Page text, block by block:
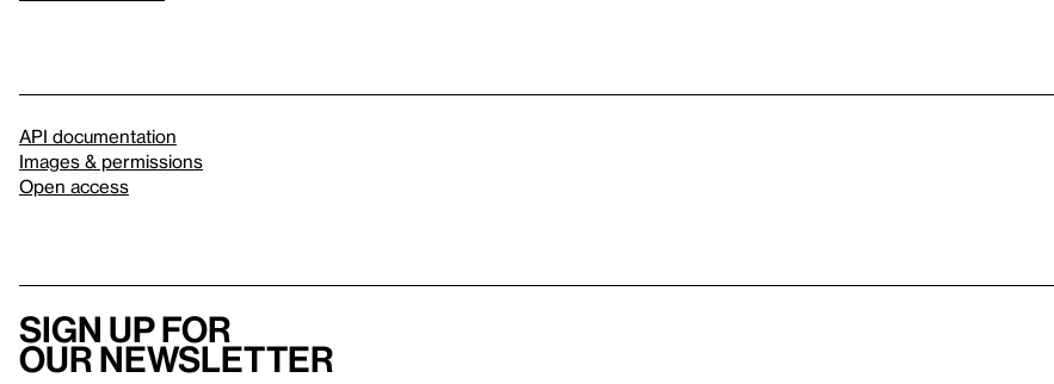
API documentation
Images & permissions
Open access
Sign up for
our newsletter